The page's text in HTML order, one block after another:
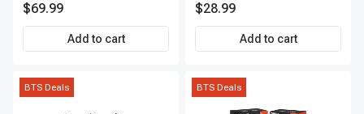
$69.99
Add to cart
$28.99
Add to cart
BTS Deals BTS Deals